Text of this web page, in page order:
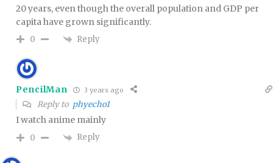
20 years, even though the overall population and GDP per
capita have grown significantly.
0 Reply
PencilMan 3 years ago
Reply to phyecho1
I watch anime mainly
0 Reply